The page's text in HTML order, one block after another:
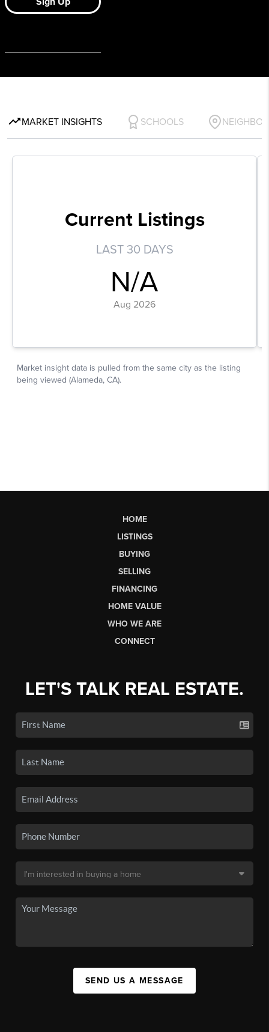
HOME
LISTINGS
BUYING
SELLING
FINANCING
HOME VALUE
WHO WE ARE
CONNECT
LET'S TALK REAL ESTATE.
SEND US A MESSAGE